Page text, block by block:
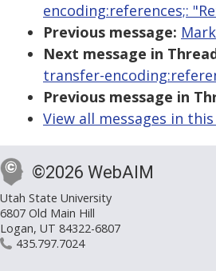
encoding:references;:
Previous message:
Next message in
transfer-
Previous message in
View all messages in
©2026 WebAIM
Utah State University
6807 Old Main Hill
Logan, UT 84322-6807
435.797.7024